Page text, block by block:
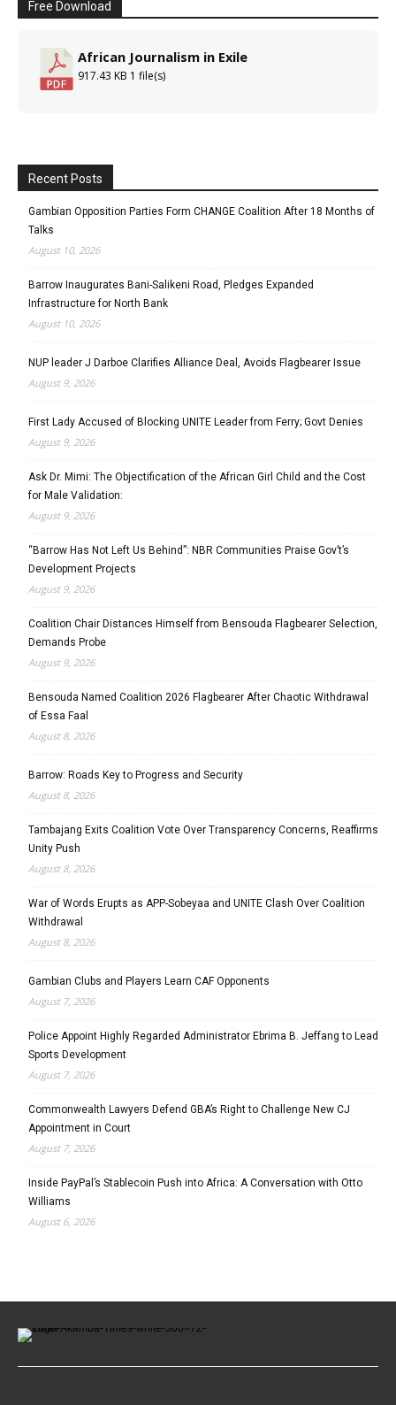
Free Download
African Journalism in Exile
917.43 KB 1 file(s)
Recent Posts
Gambian Opposition Parties Form CHANGE Coalition After 18 Months of
Talks
August 10, 2026
Barrow Inaugurates Bani-Salikeni Road, Pledges Expanded
Infrastructure for North Bank
August 10, 2026
NUP leader J Darboe Clarifies Alliance Deal, Avoids Flagbearer Issue
August 9, 2026
First Lady Accused of Blocking UNITE Leader from Ferry; Govt Denies
August 9, 2026
Ask Dr. Mimi: The Objectification of the African Girl Child and the Cost
for Male Validation:
August 9, 2026
“Barrow Has Not Left Us Behind”: NBR Communities Praise Gov’t’s
Development Projects
August 9, 2026
Coalition Chair Distances Himself from Bensouda Flagbearer Selection,
Demands Probe
August 9, 2026
Bensouda Named Coalition 2026 Flagbearer After Chaotic Withdrawal
of Essa Faal
August 8, 2026
Barrow: Roads Key to Progress and Security
August 8, 2026
Tambajang Exits Coalition Vote Over Transparency Concerns, Reaffirms
Unity Push
August 8, 2026
War of Words Erupts as APP-Sobeyaa and UNITE Clash Over Coalition
Withdrawal
August 8, 2026
Gambian Clubs and Players Learn CAF Opponents
August 7, 2026
Police Appoint Highly Regarded Administrator Ebrima B. Jeffang to Lead
Sports Development
August 7, 2026
Commonwealth Lawyers Defend GBA’s Right to Challenge New CJ
Appointment in Court
August 7, 2026
Inside PayPal’s Stablecoin Push into Africa: A Conversation with Otto
Williams
August 6, 2026